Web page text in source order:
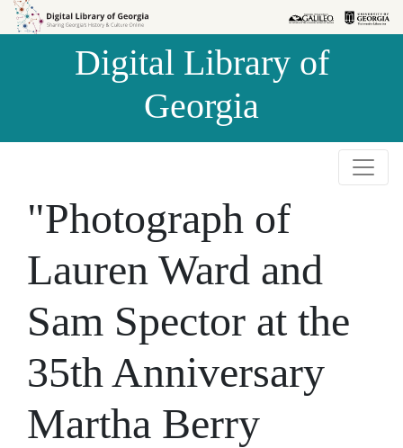
Skip to
Skip to
Digital Library of
Georgia
"Photograph of
Lauren Ward and
Sam Spector at the
35th Anniversary
Martha Berry